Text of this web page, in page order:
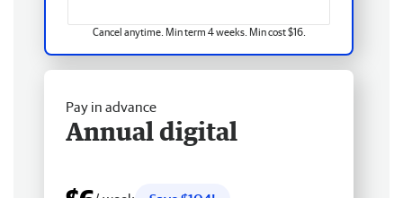
Cancel anytime. Min term 4 weeks. Min cost $16.
Pay in advance
Annual digital